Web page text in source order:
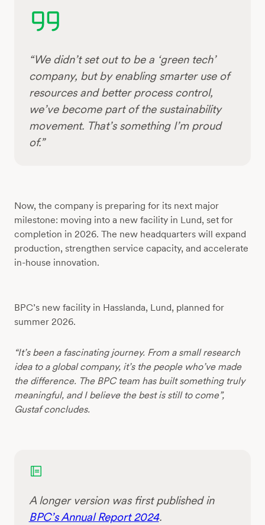
“We didn’t set out to be a ‘green tech’
company, but by enabling smarter use of
resources and better process control,
we’ve become part of the sustainability
movement. That’s something I’m proud
of.”
Now, the company is preparing for its next major
milestone: moving into a new facility in Lund, set for
completion in 2026. The new headquarters will expand
production, strengthen service capacity, and accelerate
in-house innovation.
BPC’s new facility in Hasslanda, Lund, planned for
summer 2026.
“It’s been a fascinating journey. From a small research
idea to a global company, it’s the people who’ve made
the difference. The BPC team has built something truly
meaningful, and I believe the best is still to come”,
Gustaf concludes.
A longer version was first published in
BPC’s Annual Report 2024.